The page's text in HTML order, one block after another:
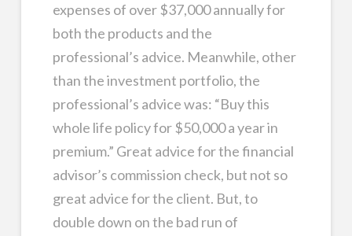
expenses of over $37,000 annually for
both the products and the
professional’s advice. Meanwhile, other
than the investment portfolio, the
professional’s advice was: “Buy this
whole life policy for $50,000 a year in
premium.” Great advice for the financial
advisor’s commission check, but not so
great advice for the client. But, to
double down on the bad run of